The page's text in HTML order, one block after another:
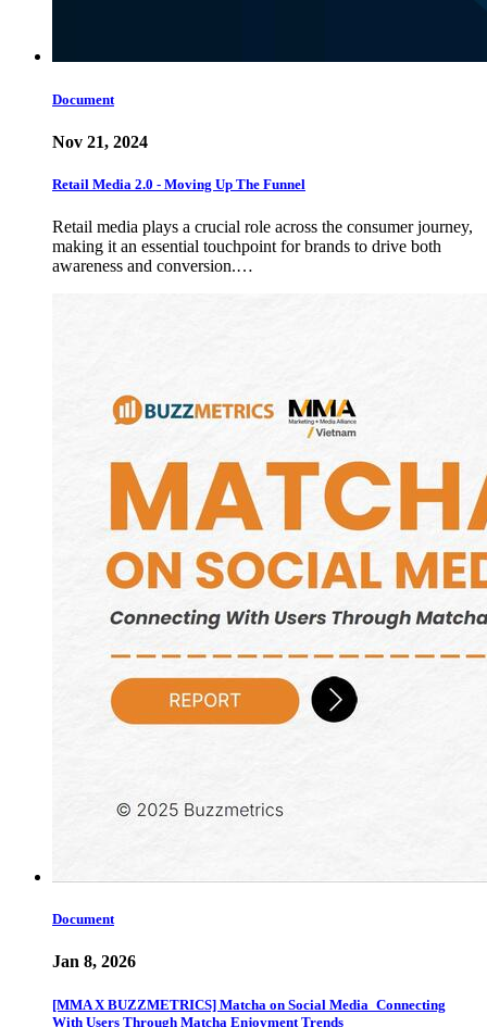
Document
Nov 21, 2024
Retail Media 2.0 - Moving Up The Funnel
Retail media plays a crucial role across the consumer journey,
making it an essential touchpoint for brands to drive both
awareness and conversion.…
Document
Jan 8, 2026
[MMA X BUZZMETRICS] Matcha on Social Media_Connecting
With Users Through Matcha Enjoyment Trends